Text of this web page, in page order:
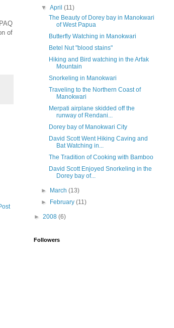
of
▼April(11)
The Beauty of Dorey bay in Manokwari
of West Papua
Butterfly Watching in Manokwari
Betel Nut "blood stains"
Hiking and Bird watching in the Arfak
Mountain
Snorkeling in Manokwari
Traveling to the Northern Coast of
Manokwari
Merpati airplane skidded off the
runway of Rendani...
Dorey bay of Manokwari City
David Scott Went Hiking Caving and
Bat Watching in...
The Tradition of Cooking with Bamboo
David Scott Enjoyed Snorkeling in the
Dorey bay of...
► March(13)
► February(11)
► 2008 (6)
Followers